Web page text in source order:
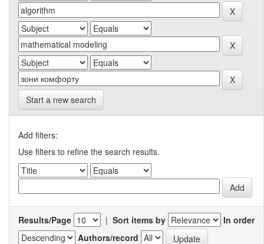
Start a new search
Add filters:
Use filters to refine the search results.
Results/Page | Sort items by
In order
Authors/record